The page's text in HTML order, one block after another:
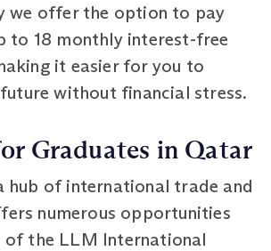
we offer the option to pay
to 18 monthly interest-free
it easier for you to
without financial stress.
Graduates in Qatar
hub of international trade and
numerous opportunities
of the LLM International